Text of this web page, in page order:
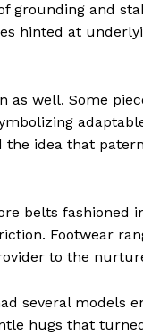
grounding and
hinted at
as well. Some
idea that
belts fashioned
Footwear
to the
several models
hugs that